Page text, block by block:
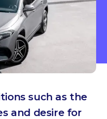
such as the
and desire for